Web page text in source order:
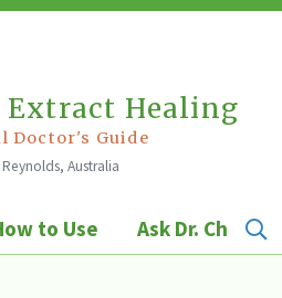
Extract Healing
Doctor's Guide
Reynolds, Australia
to Use Ask Dr. Chris